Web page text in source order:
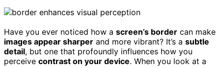
Have you ever noticed how a screen’s border can make
images appear sharper and more vibrant? It’s a subtle
detail, but one that profoundly influences how you
perceive contrast on your device. When you look at a